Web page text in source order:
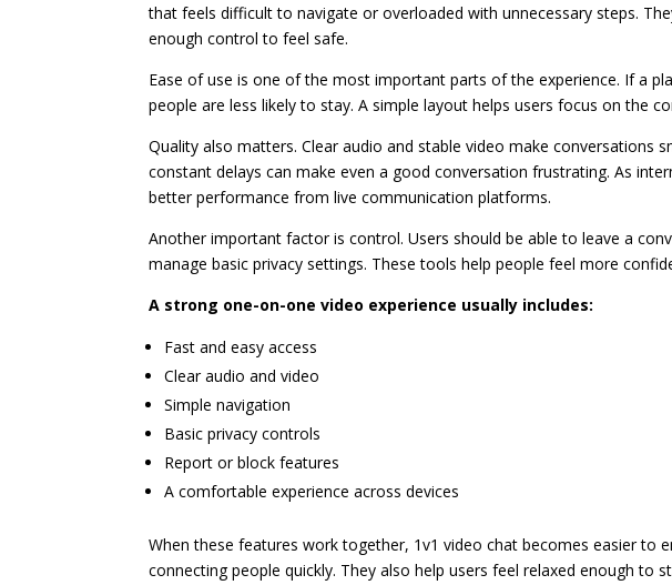
that feels difficult to navigate or overloaded with unnecessary steps.
enough control to feel safe.
Ease of use is one of the most important parts of the experience. If a
people are less likely to stay. A simple layout helps users focus on the
Quality also matters. Clear audio and stable video make conversations
constant delays can make even a good conversation frustrating. As
better performance from live communication platforms.
Another important factor is control. Users should be able to leave a
manage basic privacy settings. These tools help people feel more
A strong one-on-one video experience usually includes:
Fast and easy access
Clear audio and video
Simple navigation
Basic privacy controls
Report or block features
A comfortable experience across devices
When these features work together, 1v1 video chat becomes easier to
connecting people quickly. They also help users feel relaxed enough to